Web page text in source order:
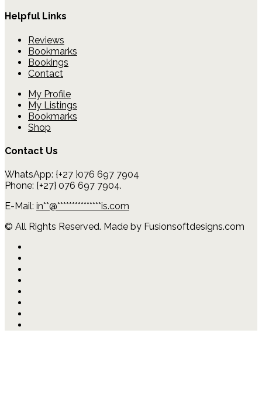
Helpful Links
Reviews
Bookmarks
Bookings
Contact
My Profile
My Listings
Bookmarks
Shop
Contact Us
WhatsApp: {+27 }076 697 7904
Phone: {+27} 076 697 7904.
E-Mail: in**@***************is.com
© All Rights Reserved. Made by Fusionsoftdesigns.com